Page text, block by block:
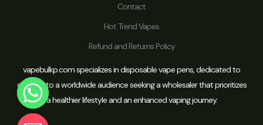
Contact
Hot Trend Vapes
Refund and Returns Policy
vapebulkp.com specializes in disposable vape pens, dedicated to
catering to a worldwide audience seeking a wholesaler that prioritizes
a healthier lifestyle and an enhanced vaping journey.